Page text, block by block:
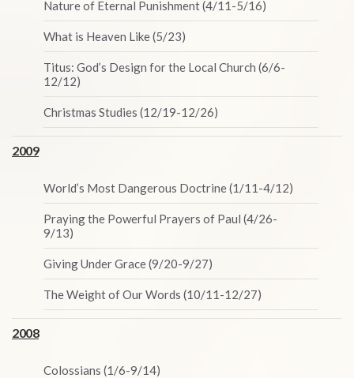
Nature of Eternal Punishment (4/11-5/16)
What is Heaven Like (5/23)
Titus: God’s Design for the Local Church (6/6-
12/12)
Christmas Studies (12/19-12/26)
2009
World’s Most Dangerous Doctrine (1/11-4/12)
Praying the Powerful Prayers of Paul (4/26-
9/13)
Giving Under Grace (9/20-9/27)
The Weight of Our Words (10/11-12/27)
2008
Colossians (1/6-9/14)